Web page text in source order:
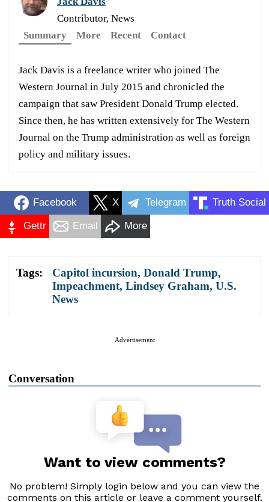
Contributor, News
Summary
More Recent Contact
Jack Davis is a freelance writer who joined The
Western Journal in July 2015 and chronicled the
campaign that saw President Donald Trump elected.
Since then, he has written extensively for The Western
Journal on the Trump administration as well as foreign
policy and military issues.
Facebook X Telegram Truth Social
Gettr Email More
Tags: Capitol incursion, Donald Trump,
Impeachment, Lindsey Graham, U.S.
News
Advertisement
Conversation